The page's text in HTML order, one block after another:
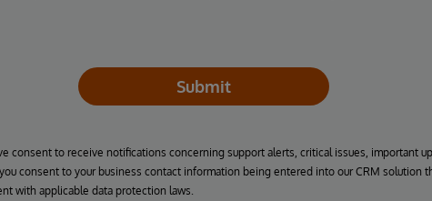
Submit
consent to receive notifications concerning support alerts, critical issues, important
consent to your business contact information being entered into our CRM solution
with applicable data protection laws.